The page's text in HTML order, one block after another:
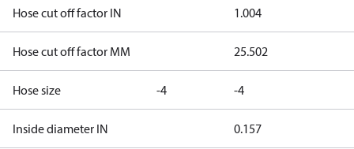
Hose cut off factor IN 1.004
Hose cut off factor MM 25.502
Hose size -4 -4
Inside diameter IN 0.157